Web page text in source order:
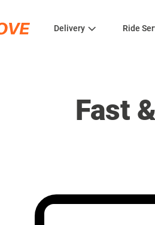
Delivery Ride
Fast